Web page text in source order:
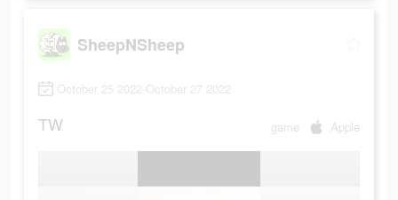
SheepNSheep
October 25 2022-October 27 2022
TW game Apple